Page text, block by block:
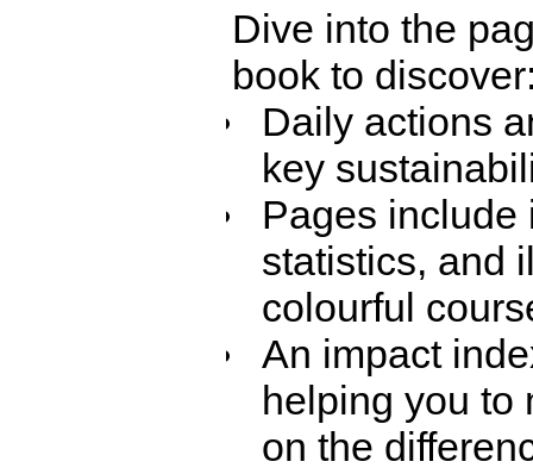
Dive into the
book to
Daily actions
key
Pages include
statistics, and
colourful
An impact
helping you to
on the